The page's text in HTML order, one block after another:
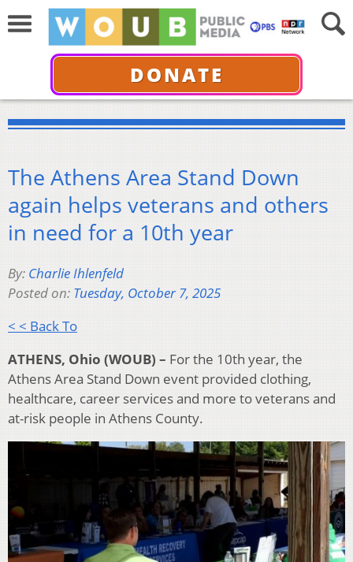
DONATE
The Athens Area Stand Down
again helps veterans and others
in need for a 10th year
By: Charlie Ihlenfeld
Posted on: Tuesday, October 7, 2025
< < Back To
ATHENS, Ohio (WOUB) – For the 10th year, the
Athens Area Stand Down event provided clothing,
healthcare, career services and more to veterans and
at-risk people in Athens County.